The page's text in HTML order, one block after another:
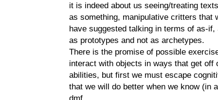
it is indeed about us seeing/treating
as something, manipulative critters that
have suggested talking in terms of as-
as prototypes and not as archetypes.
There is the promise of possible
interact with objects in ways that get off
abilities, but first we must escape
that we will do better when we know (in